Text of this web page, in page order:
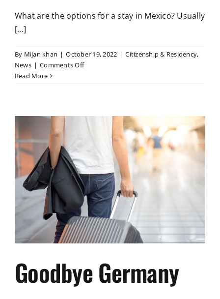
What are the options for a stay in Mexico? Usually
[...]
By Mijan khan | October 19, 2022 | Citizenship & Residency,
News | Comments Offon
Program
Read More
Goodbye Germany